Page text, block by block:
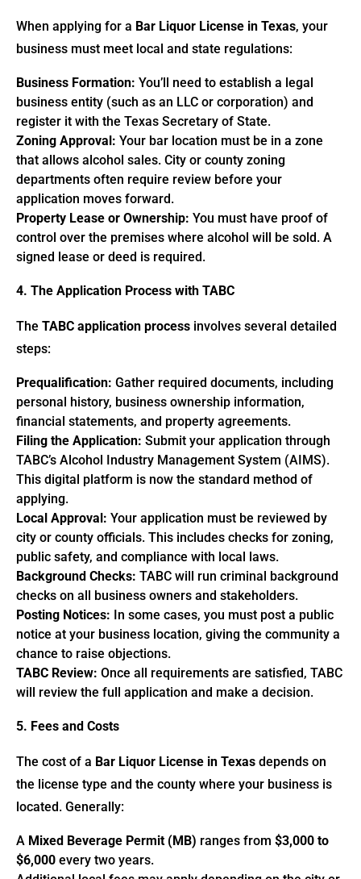
When applying for a Bar Liquor License in Texas, your
business must meet local and state regulations:
Business Formation: You’ll need to establish a legal
business entity (such as an LLC or corporation) and
register it with the Texas Secretary of State.
Zoning Approval: Your bar location must be in a zone
that allows alcohol sales. City or county zoning
departments often require review before your
application moves forward.
Property Lease or Ownership: You must have proof of
control over the premises where alcohol will be sold. A
signed lease or deed is required.
4. The Application Process with TABC
The TABC application process involves several detailed
steps:
Prequalification: Gather required documents, including
personal history, business ownership information,
financial statements, and property agreements.
Filing the Application: Submit your application through
TABC’s Alcohol Industry Management System (AIMS).
This digital platform is now the standard method of
applying.
Local Approval: Your application must be reviewed by
city or county officials. This includes checks for zoning,
public safety, and compliance with local laws.
Background Checks: TABC will run criminal background
checks on all business owners and stakeholders.
Posting Notices: In some cases, you must post a public
notice at your business location, giving the community a
chance to raise objections.
TABC Review: Once all requirements are satisfied, TABC
will review the full application and make a decision.
5. Fees and Costs
The cost of a Bar Liquor License in Texas depends on
the license type and the county where your business is
located. Generally:
A Mixed Beverage Permit (MB) ranges from $3,000 to
$6,000 every two years.